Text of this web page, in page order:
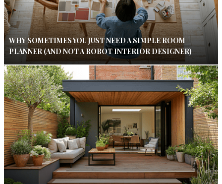
WHY SOMETIMES YOU JUST NEED A SIMPLE ROOM
PLANNER (AND NOT A ROBOT INTERIOR DESIGNER)